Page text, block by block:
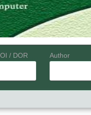
/ DOR Author